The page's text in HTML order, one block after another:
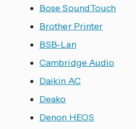
Bose SoundTouch
Brother Printer
BSB-Lan
Cambridge Audio
Daikin AC
Deako
Denon HEOS